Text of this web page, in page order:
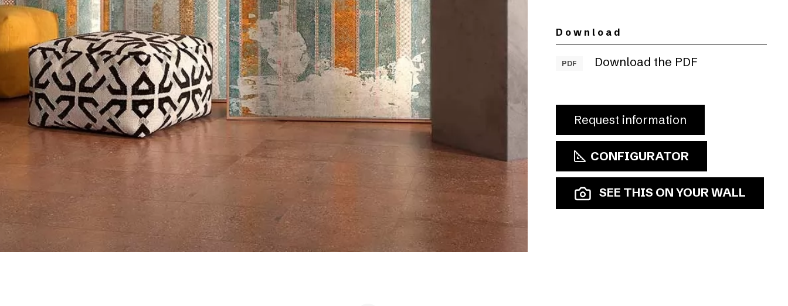
Download
PDF Download the PDF
Request information
CONFIGURATOR
SEE THIS ON YOUR WALL